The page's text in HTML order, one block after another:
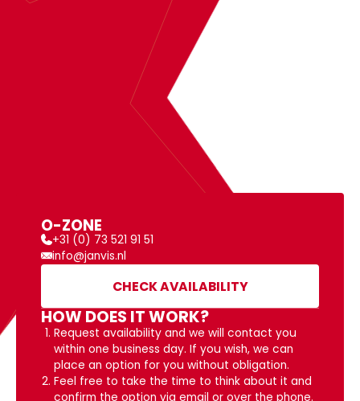
O-ZONE
+31 (0) 73 521 91 51
info@janvis.nl
CHECK AVAILABILITY
HOW DOES IT WORK?
Request availability and we will contact you
within one business day. If you wish, we can
place an option for you without obligation.
Feel free to take the time to think about it and
confirm the option via email or over the phone.